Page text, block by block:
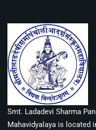
Smt. Ladadevi Sharma
Mahavidyalaya is located